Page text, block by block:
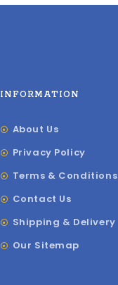
INFORMATION
About Us
Privacy Policy
Terms & Conditions
Contact Us
Shipping & Delivery
Our Sitemap